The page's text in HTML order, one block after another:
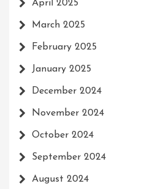
April 2025
March 2025
February 2025
January 2025
December 2024
November 2024
October 2024
September 2024
August 2024